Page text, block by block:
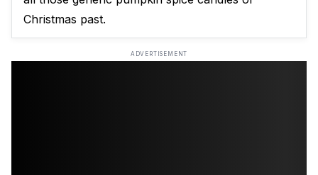
Christmas past.
ADVERTISEMENT